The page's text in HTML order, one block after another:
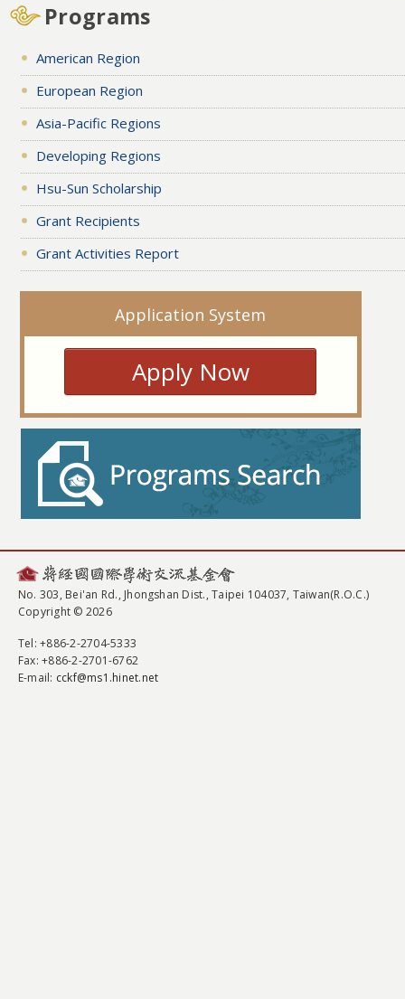
Programs
American Region
European Region
Asia-Pacific Regions
Developing Regions
Hsu-Sun Scholarship
Grant Recipients
Grant Activities Report
Application System
Apply Now
No. 303, Bei'an Rd., Jhongshan Dist., Taipei 104037, Taiwan(R.O.C.)
Copyright © 2026
Tel: +886-2-2704-5333
Fax: +886-2-2701-6762
E-mail: cckf@ms1.hinet.net